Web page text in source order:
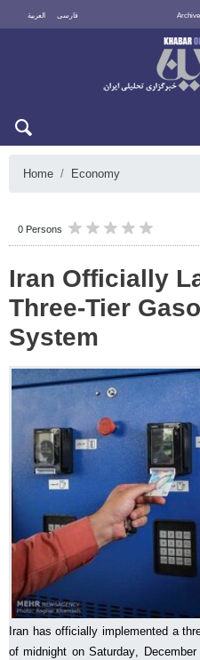
العربية فارسی Archive
Home Economy
0 Persons
Iran Officially
Three-Tier
System
Iran has officially implemented a
of midnight on Saturday,